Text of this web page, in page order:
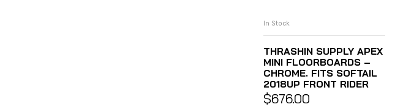
ADD TO CART
In Stock
THRASHIN SUPPLY APEX
MINI FLOORBOARDS –
CHROME. FITS SOFTAIL
2018UP FRONT RIDER
$676.00